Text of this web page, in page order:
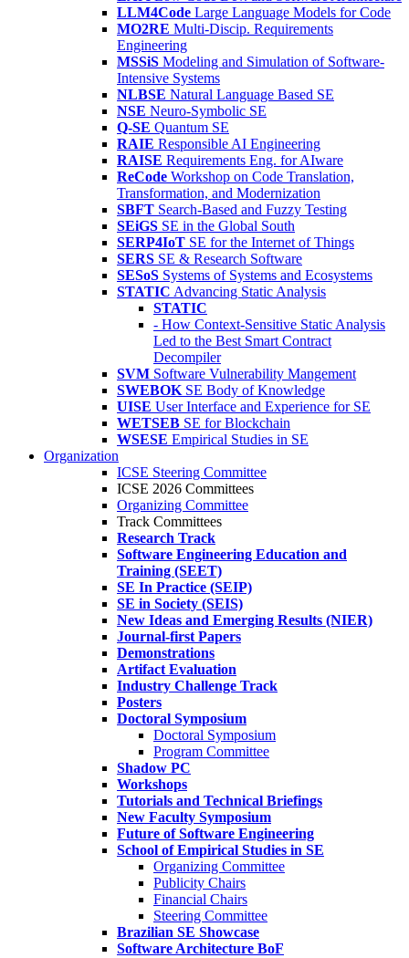
LLM4Code Large Language Models for Code
MO2RE Multi-Discip. Requirements
Engineering
MSSiS Modeling and Simulation of Software-
Intensive Systems
NLBSE Natural Language Based SE
NSE Neuro-Symbolic SE
Q-SE Quantum SE
RAIE Responsible AI Engineering
RAISE Requirements Eng. for AIware
ReCode Workshop on Code Translation,
Transformation, and Modernization
SBFT Search-Based and Fuzzy Testing
SEiGS SE in the Global South
SERP4IoT SE for the Internet of Things
SERS SE & Research Software
SESoS Systems of Systems and Ecosystems
STATIC Advancing Static Analysis
STATIC
- How Context-Sensitive Static Analysis
Led to the Best Smart Contract
Decompiler
SVM Software Vulnerability Mangement
SWEBOK SE Body of Knowledge
UISE User Interface and Experience for SE
WETSEB SE for Blockchain
WSESE Empirical Studies in SE
Organization
ICSE Steering Committee
ICSE 2026 Committees
Organizing Committee
Track Committees
Research Track
Software Engineering Education and
Training (SEET)
SE In Practice (SEIP)
SE in Society (SEIS)
New Ideas and Emerging Results (NIER)
Journal-first Papers
Demonstrations
Artifact Evaluation
Industry Challenge Track
Posters
Doctoral Symposium
Doctoral Symposium
Program Committee
Shadow PC
Workshops
Tutorials and Technical Briefings
New Faculty Symposium
Future of Software Engineering
School of Empirical Studies in SE
Organizing Committee
Publicity Chairs
Financial Chairs
Steering Committee
Brazilian SE Showcase
Software Architecture BoF